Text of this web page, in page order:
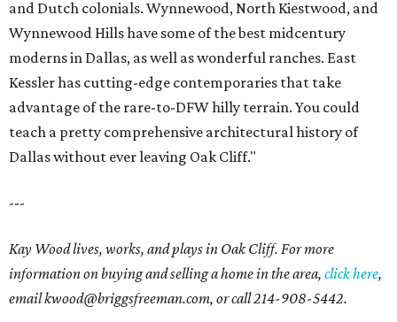
and Dutch colonials. Wynnewood, North Kiestwood, and
Wynnewood Hills have some of the best midcentury
moderns in Dallas, as well as wonderful ranches. East
Kessler has cutting-edge contemporaries that take
advantage of the rare-to-DFW hilly terrain. You could
teach a pretty comprehensive architectural history of
Dallas without ever leaving Oak Cliff."
---
Kay Wood lives, works, and plays in Oak Cliff. For more
information on buying and selling a home in the area, click here,
emailkwood@briggsfreeman.com, or call214-908-5442.